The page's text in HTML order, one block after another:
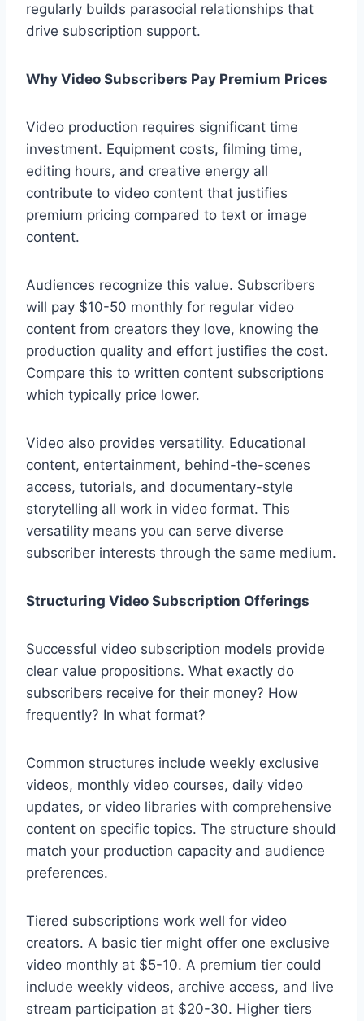
regularly builds parasocial relationships that
drive subscription support.
Why Video Subscribers Pay Premium Prices
Video production requires significant time
investment. Equipment costs, filming time,
editing hours, and creative energy all
contribute to video content that justifies
premium pricing compared to text or image
content.
Audiences recognize this value. Subscribers
will pay $10-50 monthly for regular video
content from creators they love, knowing the
production quality and effort justifies the cost.
Compare this to written content subscriptions
which typically price lower.
Video also provides versatility. Educational
content, entertainment, behind-the-scenes
access, tutorials, and documentary-style
storytelling all work in video format. This
versatility means you can serve diverse
subscriber interests through the same medium.
Structuring Video Subscription Offerings
Successful video subscription models provide
clear value propositions. What exactly do
subscribers receive for their money? How
frequently? In what format?
Common structures include weekly exclusive
videos, monthly video courses, daily video
updates, or video libraries with comprehensive
content on specific topics. The structure should
match your production capacity and audience
preferences.
Tiered subscriptions work well for video
creators. A basic tier might offer one exclusive
video monthly at $5-10. A premium tier could
include weekly videos, archive access, and live
stream participation at $20-30. Higher tiers